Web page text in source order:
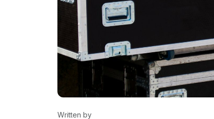
Written by